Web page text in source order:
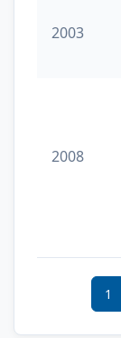
2003
2008
1